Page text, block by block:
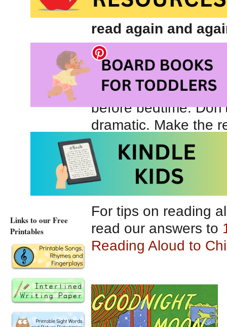
read again and
We began
old and I always
routine while
before bedtime.
dramatic. Make the
memorable.
For tips on reading
read our answers to
Reading Aloud to
Links to our Free
Printables